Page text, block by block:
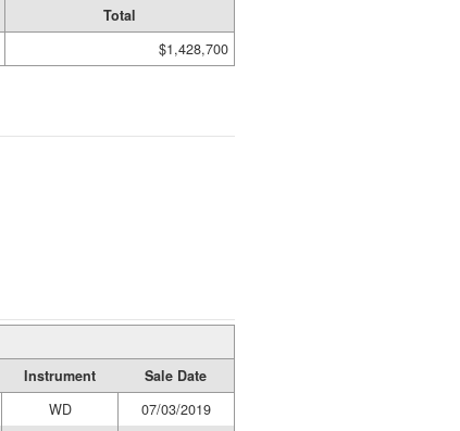
Total
$1,428,700
Instrument
Sale Date
WD
07/03/2019